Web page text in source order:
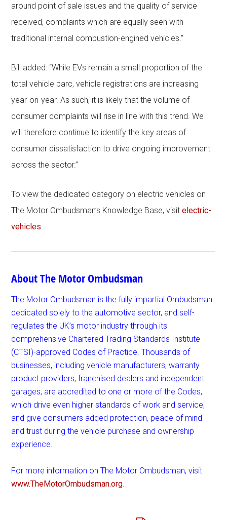
around point of sale issues and the quality of service
received, complaints which are equally seen with
traditional internal combustion-engined vehicles.”
Bill added: “While EVs remain a small proportion of the
total vehicle parc, vehicle registrations are increasing
year-on-year. As such, it is likely that the volume of
consumer complaints will rise in line with this trend. We
will therefore continue to identify the key areas of
consumer dissatisfaction to drive ongoing improvement
across the sector.”
To view the dedicated category on electric vehicles on
The Motor Ombudsman’s Knowledge Base, visitelectric-
vehicles
About The Motor Ombudsman
The Motor Ombudsman is the fully impartial Ombudsman
dedicated solely to the automotive sector, and self-
regulates the UK’s motor industry through its
comprehensive Chartered Trading Standards Institute
(CTSI)-approved Codes of Practice. Thousands of
businesses, including vehicle manufacturers, warranty
product providers, franchised dealers and independent
garages, are accredited to one or more of the Codes,
which drive even higher standards of work and service,
and give consumers added protection, peace of mind
and trust during the vehicle purchase and ownership
experience.
For more information on The Motor Ombudsman, visit
www.TheMotorOmbudsman.org